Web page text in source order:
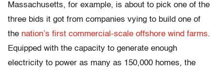
Massachusetts, for example, is about to pick one of the
three bids it got from companies vying to build one of
the nation’s first commercial-scale offshore wind farms.
Equipped with the capacity to generate enough
electricity to power as many as 150,000 homes, the